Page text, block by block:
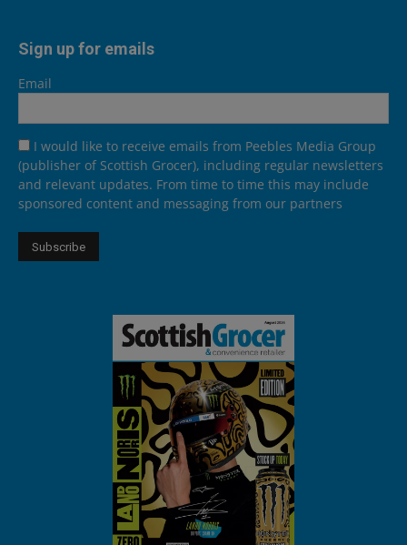
Sign up for emails
Email
I would like to receive emails from Peebles Media Group
(publisher of Scottish Grocer), including regular newsletters
and relevant updates. From time to time this may include
sponsored content and messaging from our partners